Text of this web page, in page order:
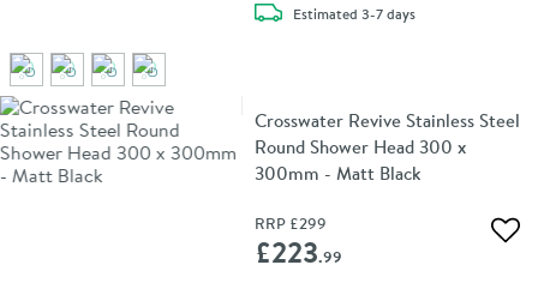
Estimateddelivery
3-7 days
Crosswater Revive Stainless Steel
Round Shower Head 300 x
300mm - Matt Black
RRP £299
£223.99